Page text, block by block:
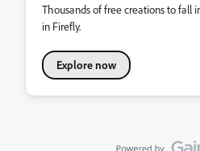
Thousands of free creations to fall
in Firefly.
Explore now